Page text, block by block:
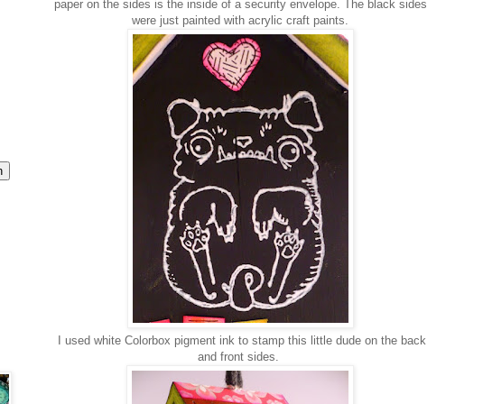
paper on the sides is the inside of a security envelope. The black sides
were just painted with acrylic craft paints.
I used white Colorbox pigment ink to stamp this little dude on the back
and front sides.